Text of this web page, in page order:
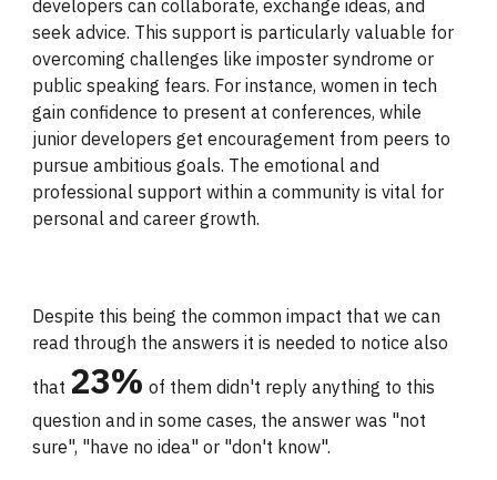
developers can collaborate, exchange ideas, and
seek advice. This support is particularly valuable for
overcoming challenges like imposter syndrome or
public speaking fears. For instance, women in tech
gain confidence to present at conferences, while
junior developers get encouragement from peers to
pursue ambitious goals. The emotional and
professional support within a community is vital for
personal and career growth.
Despite this being the common impact that we can
read through the answers it is needed to notice also
that 23% of them didn't reply anything to this
question and in some cases, the answer was "not
sure", "have no idea" or "don't know".